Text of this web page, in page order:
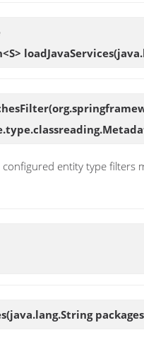
loadJavaServices
entity type
(java.lang.String